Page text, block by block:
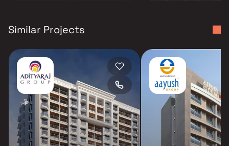
Similar Projects